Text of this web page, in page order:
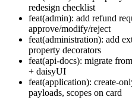
redesign checklist
feat(admin): add refund
approve/modify/reject
feat(administration): add
property decorators
feat(api-docs): migrate
+ daisyUI
feat(application): create-
payloads, scopes on card